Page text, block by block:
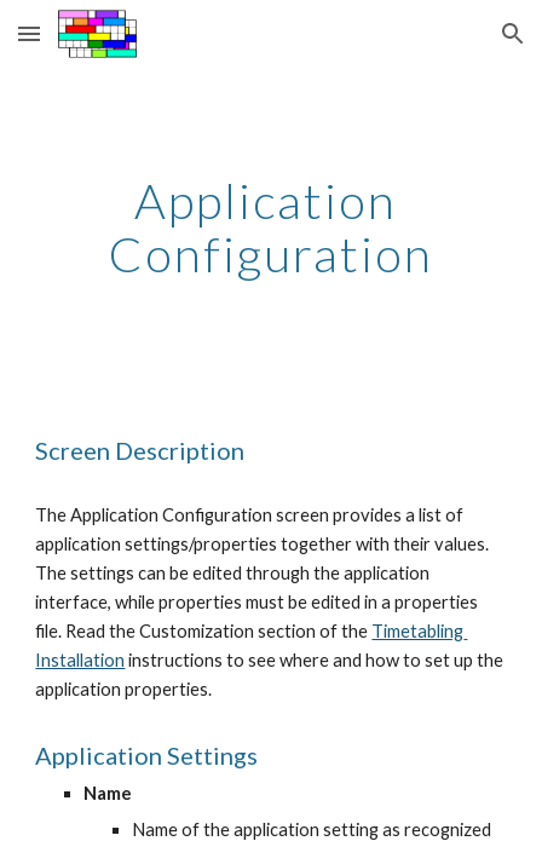
Skip to main content Skip to navigation
Application
Configuration
Screen Description
The Application Configuration screen provides a list of
application settings/properties together with their values.
The settings can be edited through the application
interface, while properties must be edited in a properties
file. Read the Customization section of the Timetabling
Installation instructions to see where and how to set up the
application properties.
Application Settings
Name
Name of the application setting as recognized